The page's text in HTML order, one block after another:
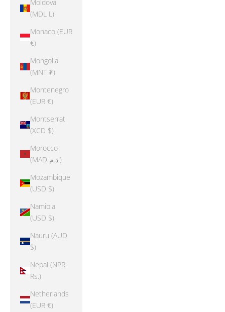
Moldova
(MDL L)
Monaco (EUR
€)
Mongolia
(MNT ₮)
Montenegro
(EUR €)
Montserrat
(XCD $)
Morocco
(MAD د.م.)
Mozambique
(USD $)
Namibia
(USD $)
Nauru (AUD
$)
Nepal (NPR
Rs.)
Netherlands
(EUR €)